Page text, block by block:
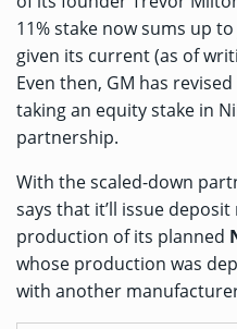
11% stake now sums up
given its current (as of
Even then, GM has
taking an equity stake in
partnership.
With the scaled-down
says that it’ll issue
production of its planned
whose production was
with another